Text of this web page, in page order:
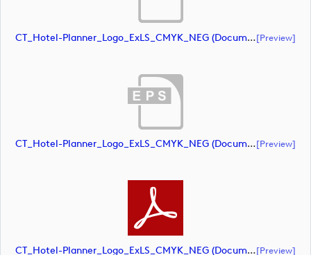
CT_Hotel-Planner_Logo_ExLS_CMYK_NEG (document)[preview]
CT_Hotel-Planner_Logo_ExLS_CMYK_NEG (document)[preview]
CT_Hotel-Planner_Logo_ExLS_CMYK_NEG (document)[preview]